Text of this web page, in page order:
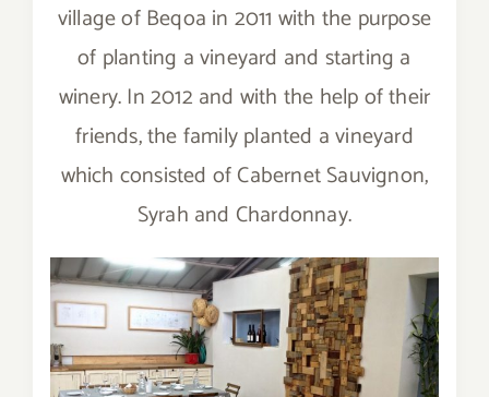
village of Beqoa in 2011 with the purpose
of planting a vineyard and starting a
winery. In 2012 and with the help of their
friends, the family planted a vineyard
which consisted of Cabernet Sauvignon,
Syrah and Chardonnay.